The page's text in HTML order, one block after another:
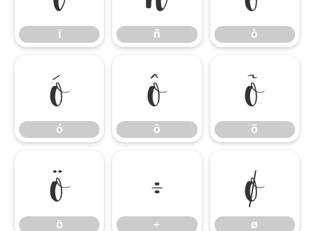
ï ñ ò
ó
ó
ô
ô
õ
õ
ö
ö
÷
÷
ø
ø